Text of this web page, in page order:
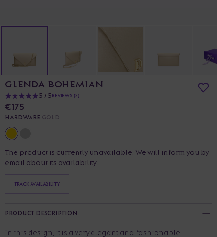
GLENDA BOHEMIAN
5 / 5REVIEWS (3)
€175
HARDWARE GOLD
The product is currently unavailable. We will inform you by
email about its availability.
TRACK AVAILABILITY
PRODUCT DESCRIPTION
In this design, it is a very elegant and fashionable